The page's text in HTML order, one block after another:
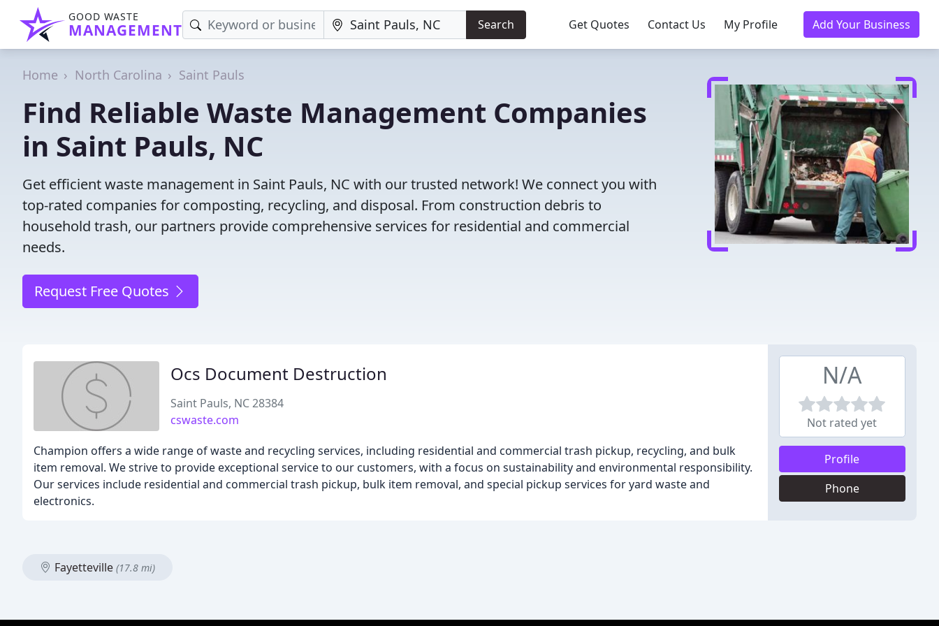
GOOD WASTE
MANAGEMENT Search Get Quotes Contact Us My Profile Add Your Business
Home North Carolina Saint Pauls
Find Reliable Waste Management Companies
in Saint Pauls, NC
Get efficient waste management in Saint Pauls, NC with our trusted network! We connect you with
top-rated companies for composting, recycling, and disposal. From construction debris to
household trash, our partners provide comprehensive services for residential and commercial
needs.
Request Free Quotes
Ocs Document Destruction
Saint Pauls, NC 28384
cswaste.com
Champion offers a wide range of waste and recycling services, including residential and commercial trash pickup, recycling, and bulk
item removal. We strive to provide exceptional service to our customers, with a focus on sustainability and environmental responsibility.
Our services include residential and commercial trash pickup, bulk item removal, and special pickup services for yard waste and
electronics.
N/A
Not rated yet
Profile
Phone
Fayetteville (17.8 mi)